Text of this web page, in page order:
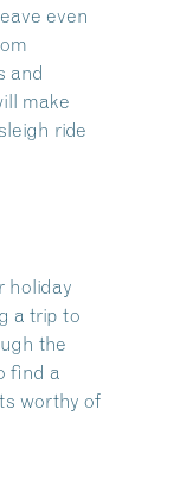
even
and
make
ride
holiday
a trip to
the
find a
worthy of